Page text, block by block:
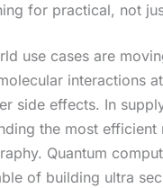
for practical, not
use cases are
interactions
side effects. In
the most
Quantum
of building ultra